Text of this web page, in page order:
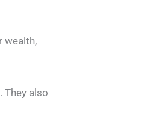
wealth,
They also